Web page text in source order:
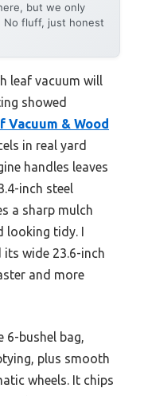
but we only
No fluff, just honest
leaf vacuum will
showed
Vacuum & Wood
in real yard
handles leaves
inch steel
a sharp mulch
looking tidy. I
wide 23.6-inch
and more
6-bushel bag,
plus smooth
wheels. It chips